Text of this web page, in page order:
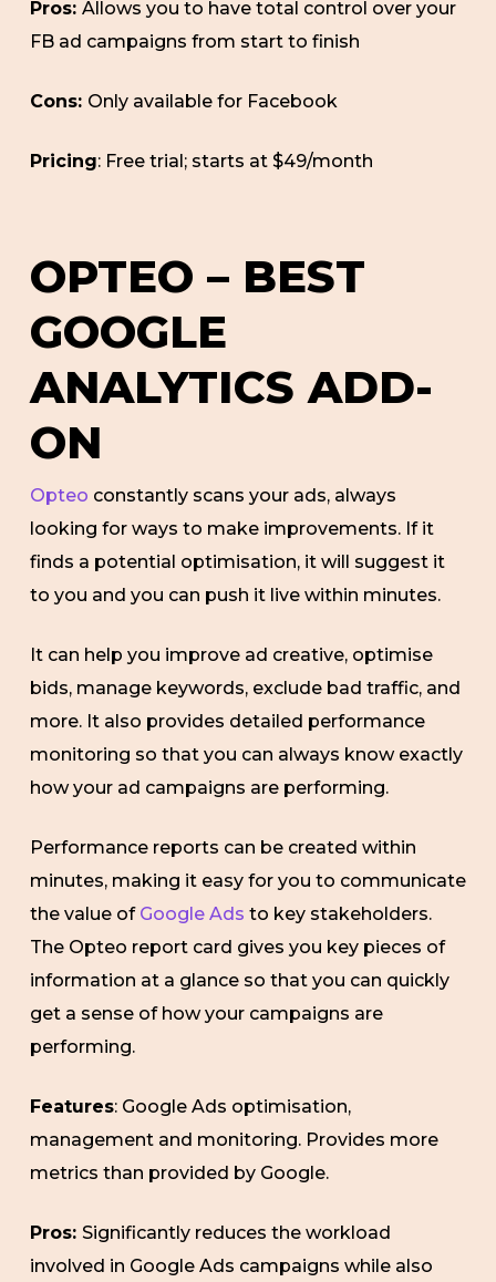
Pros: Allows you to have total control over your
FB ad campaigns from start to finish
Cons: Only available for Facebook
Pricing: Free trial; starts at $49/month
OPTEO – BEST
GOOGLE
ANALYTICS ADD-
ON
Opteo constantly scans your ads, always
looking for ways to make improvements. If it
finds a potential optimisation, it will suggest it
to you and you can push it live within minutes.
It can help you improve ad creative, optimise
bids, manage keywords, exclude bad traffic, and
more. It also provides detailed performance
monitoring so that you can always know exactly
how your ad campaigns are performing.
Performance reports can be created within
minutes, making it easy for you to communicate
the value of Google Ads to key stakeholders.
The Opteo report card gives you key pieces of
information at a glance so that you can quickly
get a sense of how your campaigns are
performing.
Features: Google Ads optimisation,
management and monitoring. Provides more
metrics than provided by Google.
Pros: Significantly reduces the workload
involved in Google Ads campaigns while also